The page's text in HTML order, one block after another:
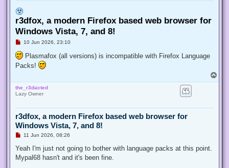
r3dfox, a modern Firefox based web browser for
Windows Vista, 7, and 8!
U
r
e
a
s
t
10 Jun 2026, 23:10
Plasmafox (all versions) is incompatible with Firefox Language
Packs!
o
the_r3dacted
Lazy Owner
r3dfox, a modern Firefox based web browser for
Windows Vista, 7, and 8!
U
r
a
11 Jun 2026, 08:26
Yeah I'm just not going to bother with language packs at this point.
Mypal68 hasn't and it's been fine.